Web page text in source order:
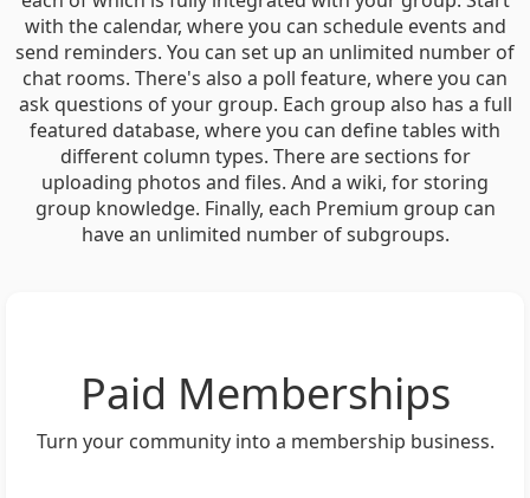
with the calendar, where you can schedule events and
send reminders. You can set up an unlimited number of
chat rooms. There's also a poll feature, where you can
ask questions of your group. Each group also has a full
featured database, where you can define tables with
different column types. There are sections for
uploading photos and files. And a wiki, for storing
group knowledge. Finally, each Premium group can
have an unlimited number of subgroups.
Paid Memberships
Turn your community into a membership business.